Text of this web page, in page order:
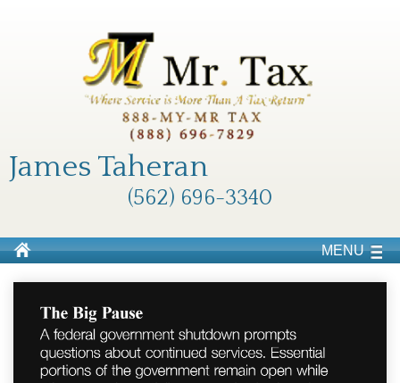
James Taheran
(562) 696-3340
MENU